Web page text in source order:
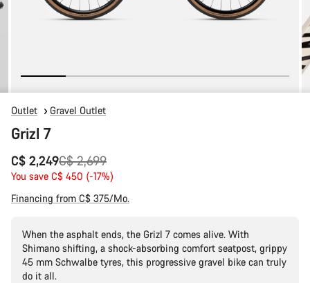
Outlet Gravel Outlet
Grizl 7
C$ 2,249
Original
price
C$ 2,699
You save C$ 450 (-17%)
Financing from C$ 375/Mo.
When the asphalt ends, the Grizl 7 comes alive. With
Shimano shifting, a shock-absorbing comfort seatpost, grippy
45 mm Schwalbe tyres, this progressive gravel bike can truly
do it all.